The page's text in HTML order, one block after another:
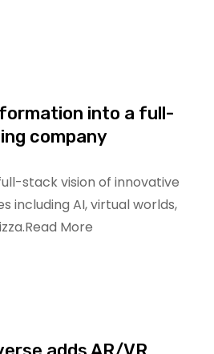
into a full-
company
stack vision of innovative
including AI, virtual worlds,
More